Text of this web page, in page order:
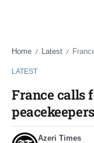
Home / Latest /
LATEST
France calls
Azeri Times